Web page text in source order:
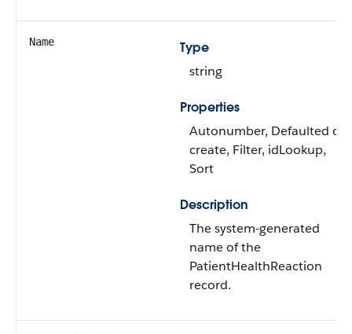
Name
Type
string
Properties
Autonumber, Defaulted on
create, Filter, idLookup,
Sort
Description
The system-generated
name of the
PatientHealthReaction
record.